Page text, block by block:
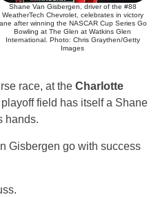
Shane Van Gisbergen, driver of the #88
WeatherTech Chevrolet, celebrates in victory
after winning the NASCAR Cup Series Go
Bowling at The Glen at Watkins Glen
International. Photo: Chris Graythen/Getty
Images
race, at the Charlotte
field has itself a Shane
hands.
Gisbergen go with success